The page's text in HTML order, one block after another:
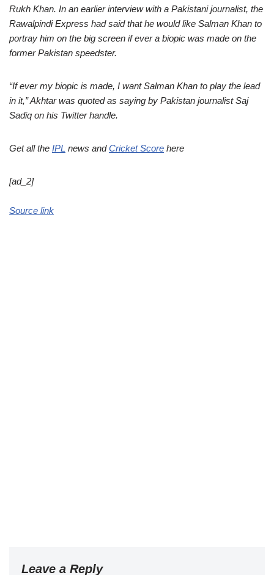
Rukh Khan. In an earlier interview with a Pakistani journalist, the
Rawalpindi Express had said that he would like Salman Khan to
portray him on the big screen if ever a biopic was made on the
former Pakistan speedster.
“If ever my biopic is made, I want Salman Khan to play the lead
in it,” Akhtar was quoted as saying by Pakistan journalist Saj
Sadiq on his Twitter handle.
Get all the IPL news andCricket Score here
[ad_2]
Source link
Leave a Reply